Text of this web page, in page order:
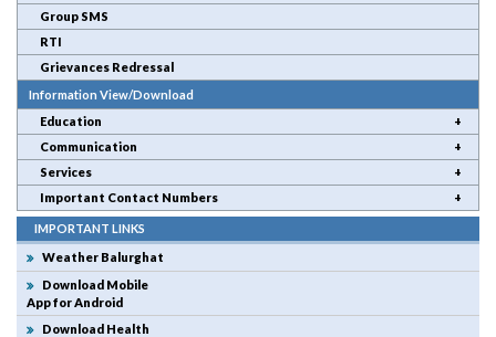
Group SMS
RTI
Grievances Redressal
Information View/Download
Education
Communication
Services
Important Contact Numbers
IMPORTANT LINKS
Weather Balurghat
Download Mobile
App for Android
Download Health